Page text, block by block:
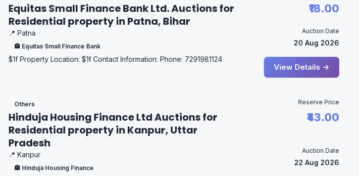
Equitas Small Finance Bank Ltd. Auctions for
Residential property in Patna, Bihar
📍 Patna
🏦 Equitas Small Finance Bank
$1f Property Location: $1f Contact Information: Phone: 7291981124
₹18.00
Auction Date
20 Aug 2026
View Details →
Others
Hinduja Housing Finance Ltd Auctions for
Residential property in Kanpur, Uttar
Pradesh
📍 Kanpur
🏦 Hinduja Housing Finance
Reserve Price
₹43.00
Auction Date
22 Aug 2026